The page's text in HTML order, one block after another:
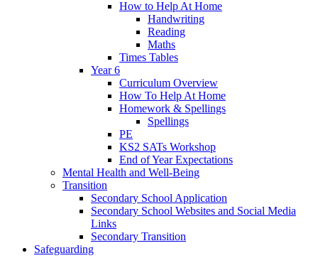
How to Help At Home
Handwriting
Reading
Maths
Times Tables
Year 6
Curriculum Overview
How To Help At Home
Homework & Spellings
Spellings
PE
KS2 SATs Workshop
End of Year Expectations
Mental Health and Well-Being
Transition
Secondary School Application
Secondary School Websites and Social Media
Links
Secondary Transition
Safeguarding